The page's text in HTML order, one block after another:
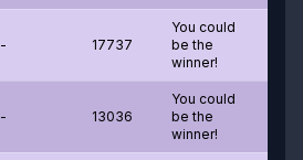
- 17737
You could
be the
winner!
- 13036
You could
be the
winner!